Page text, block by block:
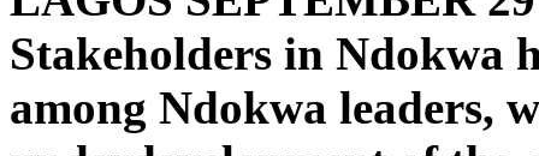
Stakeholders in Ndokwa
among Ndokwa leaders,